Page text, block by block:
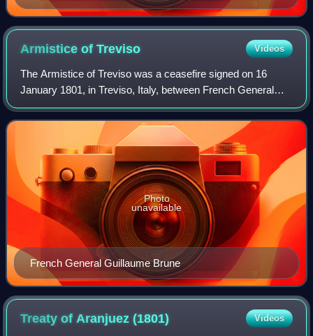
Armistice ofTreviso Videos
The Armistice of Treviso was a ceasefire signed on 16
January 1801, in Treviso, Italy, between French General
Guillaume Brune and the Austrians during the War of the
Second Coalition. Brune had defeat
French General Guillaume Brune
Photo
unavailable
Treaty of Aranjuez(1801) Videos